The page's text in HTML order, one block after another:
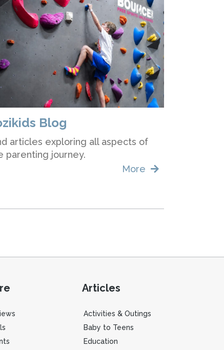
Blog
articles exploring all aspects of
parenting journey.
More
Articles
Activities & Outings
Baby to Teens
Education